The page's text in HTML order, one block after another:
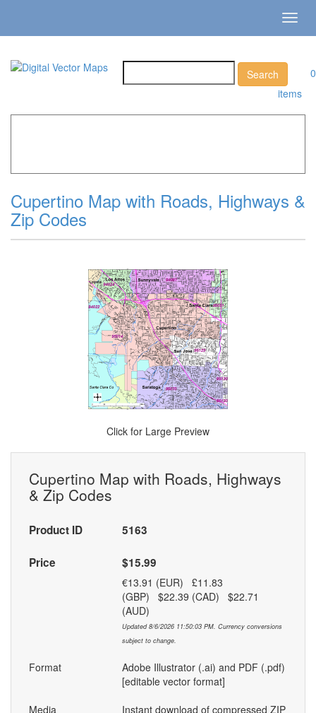
0
items
Cupertino Map with Roads, Highways &
Zip Codes
Click for Large Preview
Cupertino Map with Roads, Highways
& Zip Codes
Product ID 5163
Price $15.99
€13.91 (EUR) £11.83
(GBP) $22.39 (CAD) $22.71
(AUD)
Updated 8/6/2026 11:50:03 PM. Currency conversions
subject to change.
Format
Adobe Illustrator (.ai) and PDF (.pdf)
[editable vector format]
Media
Instant download of compressed ZIP